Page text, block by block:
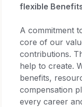
flexible
A commitment
core of our
contributions.
help to create.
benefits,
compensation
every career